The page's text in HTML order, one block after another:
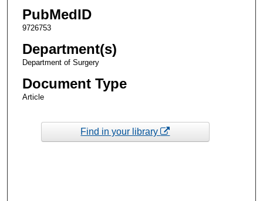
PubMedID
9726753
Department(s)
Department of Surgery
Document Type
Article
Find in your library